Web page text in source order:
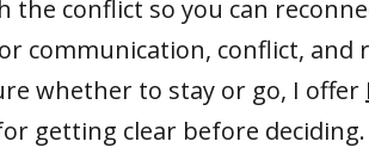
conflict so you can
communication, conflict,
whether to stay or go, I offer
getting clear before deciding.